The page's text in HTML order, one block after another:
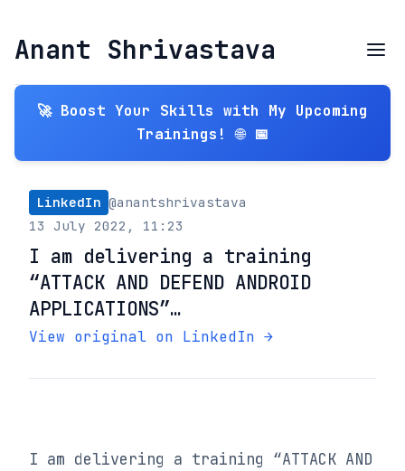
Anant Shrivastava
🚀 Boost Your Skills with My Upcoming
Trainings! 🌐 📅
LinkedIn @anantshrivastava
13 July 2022, 11:23
I am delivering a training
“ATTACK AND DEFEND ANDROID
APPLICATIONS”…
View original on LinkedIn →
I am delivering a training “ATTACK AND